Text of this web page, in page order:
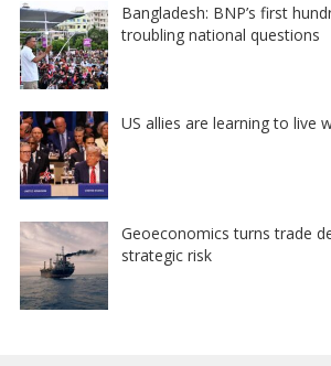
Bangladesh: BNP’s first
troubling national questions
US allies are learning to live
Geoeconomics turns trade
strategic risk